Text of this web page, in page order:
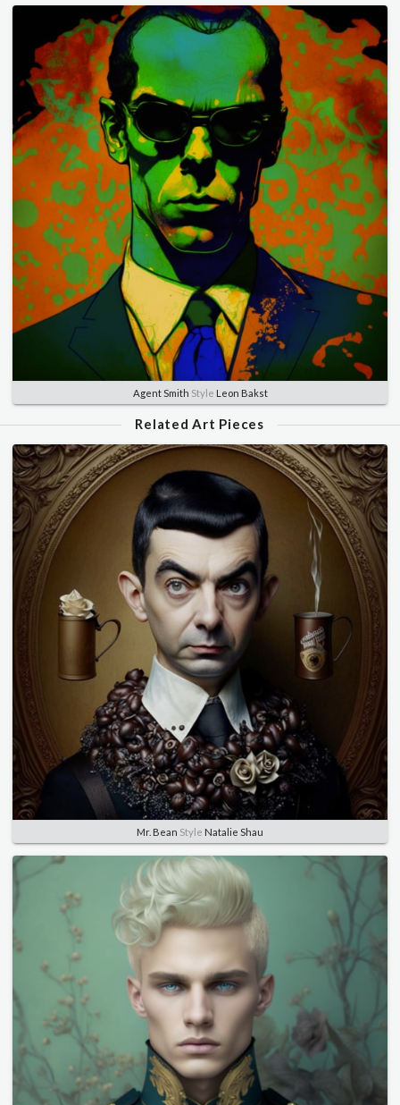
Agent Smith Style Leon Bakst
Related Art Pieces
Mr. Bean Style Natalie Shau